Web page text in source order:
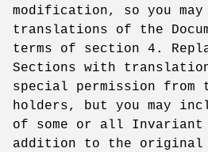
modification, so you
translations of the
terms of section 4.
Sections with
special permission from
holders, but you may
of some or all Invariant
addition to the original